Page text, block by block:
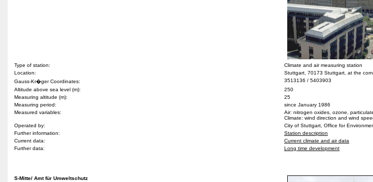
Type of station:
Climate and air measuring station
Location:
Stuttgart, 70173 Stuttgart, at the
Gauss-Kr�ger Coordinates:
3513136 / 5403903
Altitude above sea level (m):
250
Measuring altitude (m):
25
Measuring period:
since January 1986
Measured variables:
Air: nitrogen oxides, ozone,
Climate: wind direction and wind
Operated by:
City of Stuttgart, Office for
Further information:
Station description
Current data:
Current climate and air data
Further data:
Long time development
S-Mitte/ Amt für Umweltschutz